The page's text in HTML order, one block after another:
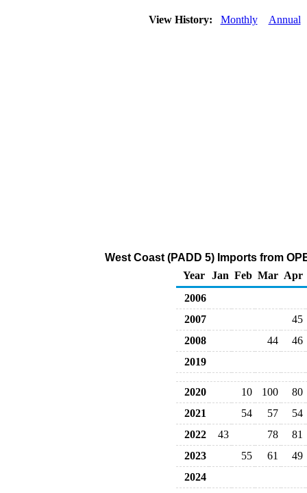
View History: Monthly Annual
West Coast (PADD 5) Imports from
Year Jan Feb Mar Apr
2006
2007
45
2008
44
46
2019
2020 10 100
80
2021
54 57
54
2022
43 78
81
2023
55 61
49
2024